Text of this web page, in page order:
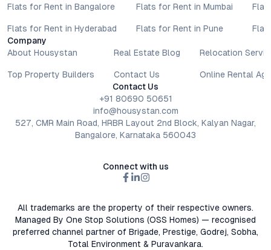
Flats for Rent in Bangalore
Flats for Rent in Hyderabad
Flats for Rent in Mumbai
Flats for Rent in Pune
Company
About Housystan
Top Property Builders
Real Estate Blog
Contact Us
Relocation
Online Rental
Contact Us
+91 80690 50651
info@housystan.com
527, CMR Main Road, HRBR Layout 2nd Block, Kalyan Nagar,
Bangalore, Karnataka 560043
Connect with us
All trademarks are the property of their respective owners.
Managed By One Stop Solutions (OSS Homes) — recognised
preferred channel partner of Brigade, Prestige, Godrej, Sobha,
Total Environment & Puravankara.